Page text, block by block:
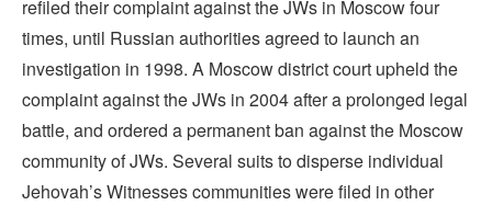
refiled their complaint against the JWs in Moscow four
times, until Russian authorities agreed to launch an
investigation in 1998. A Moscow district court upheld the
complaint against the JWs in 2004 after a prolonged legal
battle, and ordered a permanent ban against the Moscow
community of JWs. Several suits to disperse individual
Jehovah’s Witnesses communities were filed in other